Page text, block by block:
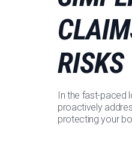
RISKS
In the fast-paced
proactively
protecting your